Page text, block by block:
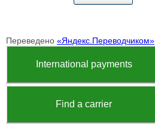
Переведено «Яндекс.Переводчиком»
International payments
Find a carrier